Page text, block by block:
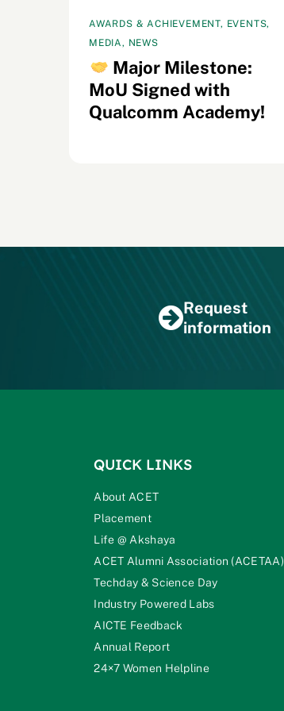
AWARDS & ACHIEVEMENT, EVENTS,
MEDIA, NEWS
Major Milestone:
MoU Signed with
Qualcomm Academy!
Request
information
QUICK LINKS
About ACET
Placement
Life @ Akshaya
ACET Alumni Association (ACETAA)
Techday & Science Day
Industry Powered Labs
AICTE Feedback
Annual Report
24×7 Women Helpline